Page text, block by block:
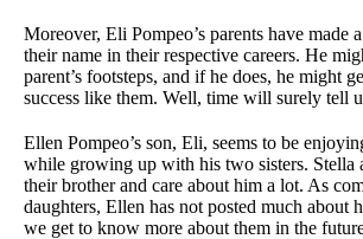
Moreover, Eli Pompeo’s parents have made
their name in their respective careers. He
parent’s footsteps, and if he does, he might
success like them. Well, time will surely tell
Ellen Pompeo’s son, Eli, seems to be
while growing up with his two sisters. Stella
their brother and care about him a lot. As
daughters, Ellen has not posted much about
we get to know more about them in the